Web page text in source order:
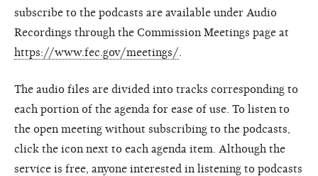
subscribe to the podcasts are available under Audio
Recordings through the Commission Meetings page at
https://www.fec.gov/meetings/
The audio files are divided into tracks corresponding to
each portion of the agenda for ease of use. To listen to
the open meeting without subscribing to the podcasts,
click the icon next to each agenda item. Although the
service is free, anyone interested in listening to podcasts